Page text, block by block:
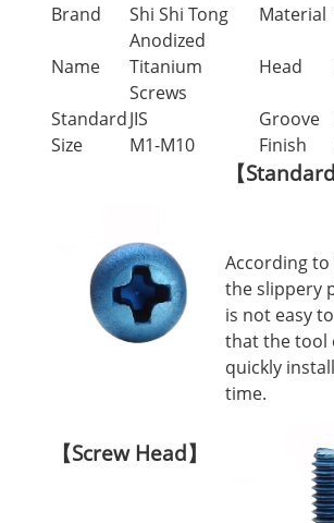
Brand Shi Shi Tong Material
Name
Anodized
Titanium
Screws
Head
StandardJIS Groove
Size
M1-M10 Finish
【
According
the slippery
is not easy
that the tool
quickly
time.
【Screw Head】